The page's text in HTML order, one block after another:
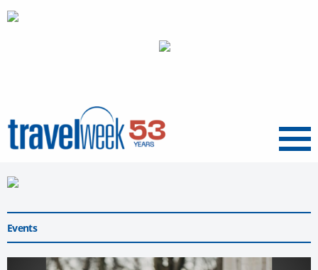
Menu
Events